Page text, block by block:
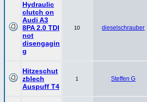
Hydraulic
clutch on
Audi A3
8PA 2.0 TDI
not
disengagin
g
10 dieselschrauber
Hitzeschut
zblech
Auspuff T4
1 Steffen G